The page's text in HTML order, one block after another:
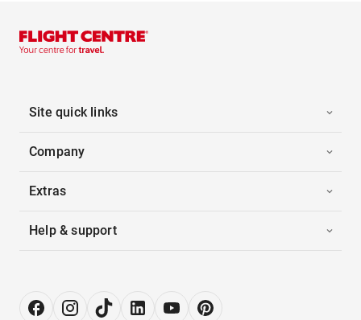
Site quick links
Company
Extras
Help & support